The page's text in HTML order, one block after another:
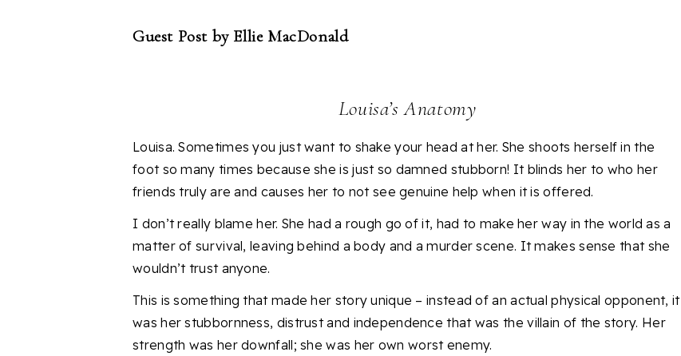
Guest Post by Ellie MacDonald
Louisa’s Anatomy
Louisa. Sometimes you just want to shake your head at her. She shoots herself in the
foot so many times because she is just so damned stubborn! It blinds her to who her
friends truly are and causes her to not see genuine help when it is offered.
I don’t really blame her. She had a rough go of it, had to make her way in the world as a
matter of survival, leaving behind a body and a murder scene. It makes sense that she
wouldn’t trust anyone.
This is something that made her story unique – instead of an actual physical opponent, it
was her stubbornness, distrust and independence that was the villain of the story. Her
strength was her downfall; she was her own worst enemy.